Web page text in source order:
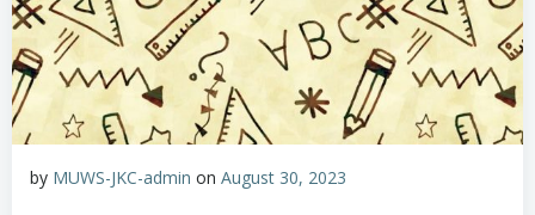
by MUWS-JKC-admin on August 30, 2023